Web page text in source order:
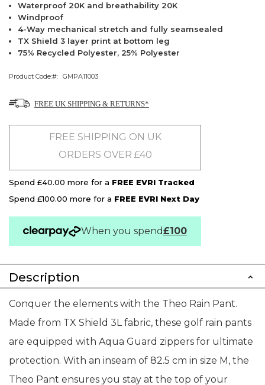
Waterproof 20K and breathability 20K
Windproof
4-Way mechanical stretch and fully seamsealed
TX Shield 3 layer print at bottom leg
75% Recycled Polyester, 25% Polyester
Product Code: GMPA11003
FREE UK SHIPPING & RETURNS*
FREE SHIPPING ON UK
ORDERS OVER £40
Spend £40.00 more for a FREE EVRI Tracked
Spend £100.00 more for a FREE EVRI Next Day
When you spend£100
Description
Conquer the elements with the Theo Rain Pant.
Made from TX Shield 3L fabric, these golf rain pants
are equipped with Aqua Guard zippers for ultimate
protection. With an inseam of 82.5 cm in size M, the
Theo Pant ensures you stay at the top of your